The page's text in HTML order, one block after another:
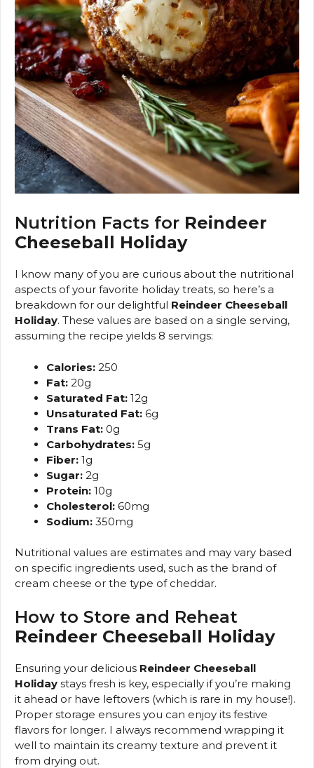
Nutrition Facts for Reindeer
Cheeseball Holiday
I know many of you are curious about the nutritional
aspects of your favorite holiday treats, so here’s a
breakdown for our delightful Reindeer Cheeseball
Holiday. These values are based on a single serving,
assuming the recipe yields 8 servings:
Calories: 250
Fat: 20g
Saturated Fat: 12g
Unsaturated Fat: 6g
Trans Fat: 0g
Carbohydrates: 5g
Fiber: 1g
Sugar: 2g
Protein: 10g
Cholesterol: 60mg
Sodium: 350mg
Nutritional values are estimates and may vary based
on specific ingredients used, such as the brand of
cream cheese or the type of cheddar.
How to Store and Reheat
Reindeer Cheeseball Holiday
Ensuring your delicious Reindeer Cheeseball
Holiday stays fresh is key, especially if you’re making
it ahead or have leftovers (which is rare in my house!).
Proper storage ensures you can enjoy its festive
flavors for longer. I always recommend wrapping it
well to maintain its creamy texture and prevent it
from drying out.